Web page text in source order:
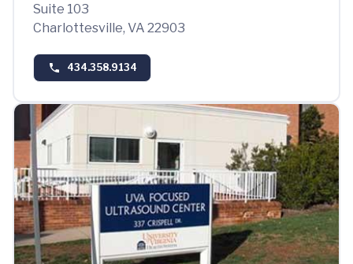
Suite 103
Charlottesville, VA 22903
434.358.9134